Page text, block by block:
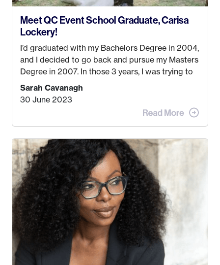
Meet QC Event School Graduate, Carisa
Lockery!
I’d graduated with my Bachelors Degree in 2004,
and I decided to go back and pursue my Masters
Degree in 2007. In those 3 years, I was trying to
find a job that I really thought I would be happy
doing. My dream was always to work for an
advertising agency in New York City! However,
when I met my (eventual) husband in 2005, I
take. I hated every job I had that required me to
be stuck in an office from 9am – 5pm every day. I
just knew I wasn’t cut out for that. So, I gave
some thought as to what really made me happy…
Sarah Cavanagh
30 June 2023